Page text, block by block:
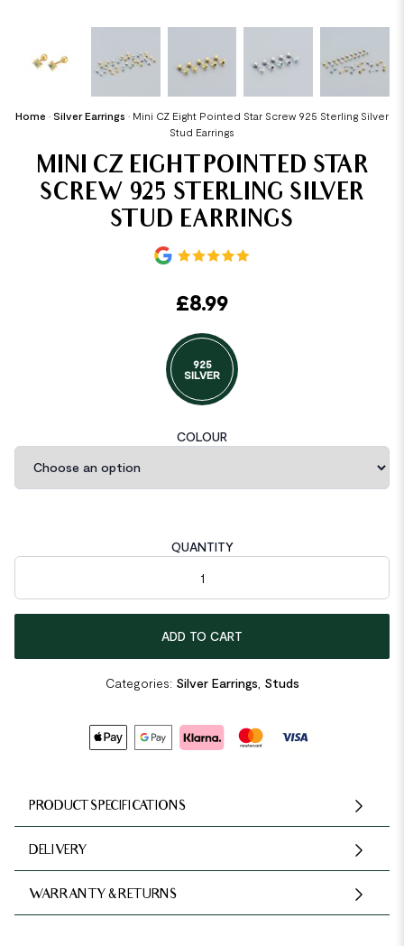
Home • Silver Earrings • Mini CZ Eight Pointed Star Screw 925 Sterling Silver
Stud Earrings
MINI CZ EIGHT POINTED STAR
SCREW 925 STERLING SILVER
STUD EARRINGS
£8.99
925
SILVER
COLOUR
QUANTITY
Mini CZ Eight Pointed Star Screw 925 Sterling Silver Stud
ADD TO CART
Categories: Silver Earrings Studs
PRODUCT SPECIFICATIONS
DELIVERY
WARRANTY & RETURNS